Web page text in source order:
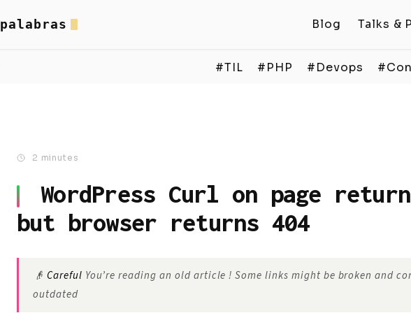
palabras Blog Talks &
#TIL #PHP #Devops
2 minutes
WordPress Curl on page
but browser returns 404
👴 Careful You’re reading an old article ! Some links might be broken and
outdated